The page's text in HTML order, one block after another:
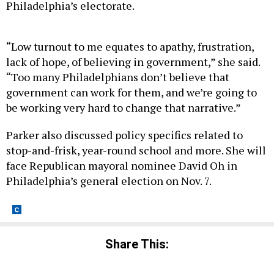
lack of hope, of believing in government,” she said.
“Too many Philadelphians don’t believe that
government can work for them, and we’re going to
be working very hard to change that narrative.”
stop-and-frisk, year-round school and more. She will
face Republican mayoral nominee David Oh in
Philadelphia’s general election on Nov. 7.